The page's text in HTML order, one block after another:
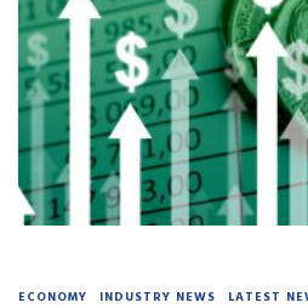
ECONOMY INDUSTRY NEWS LATEST